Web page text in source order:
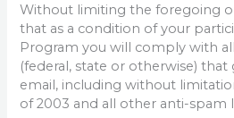
Without limiting the foregoing
that as a condition of your
Program you will comply with
(federal, state or otherwise)
email, including without
of 2003 and all other anti-spam